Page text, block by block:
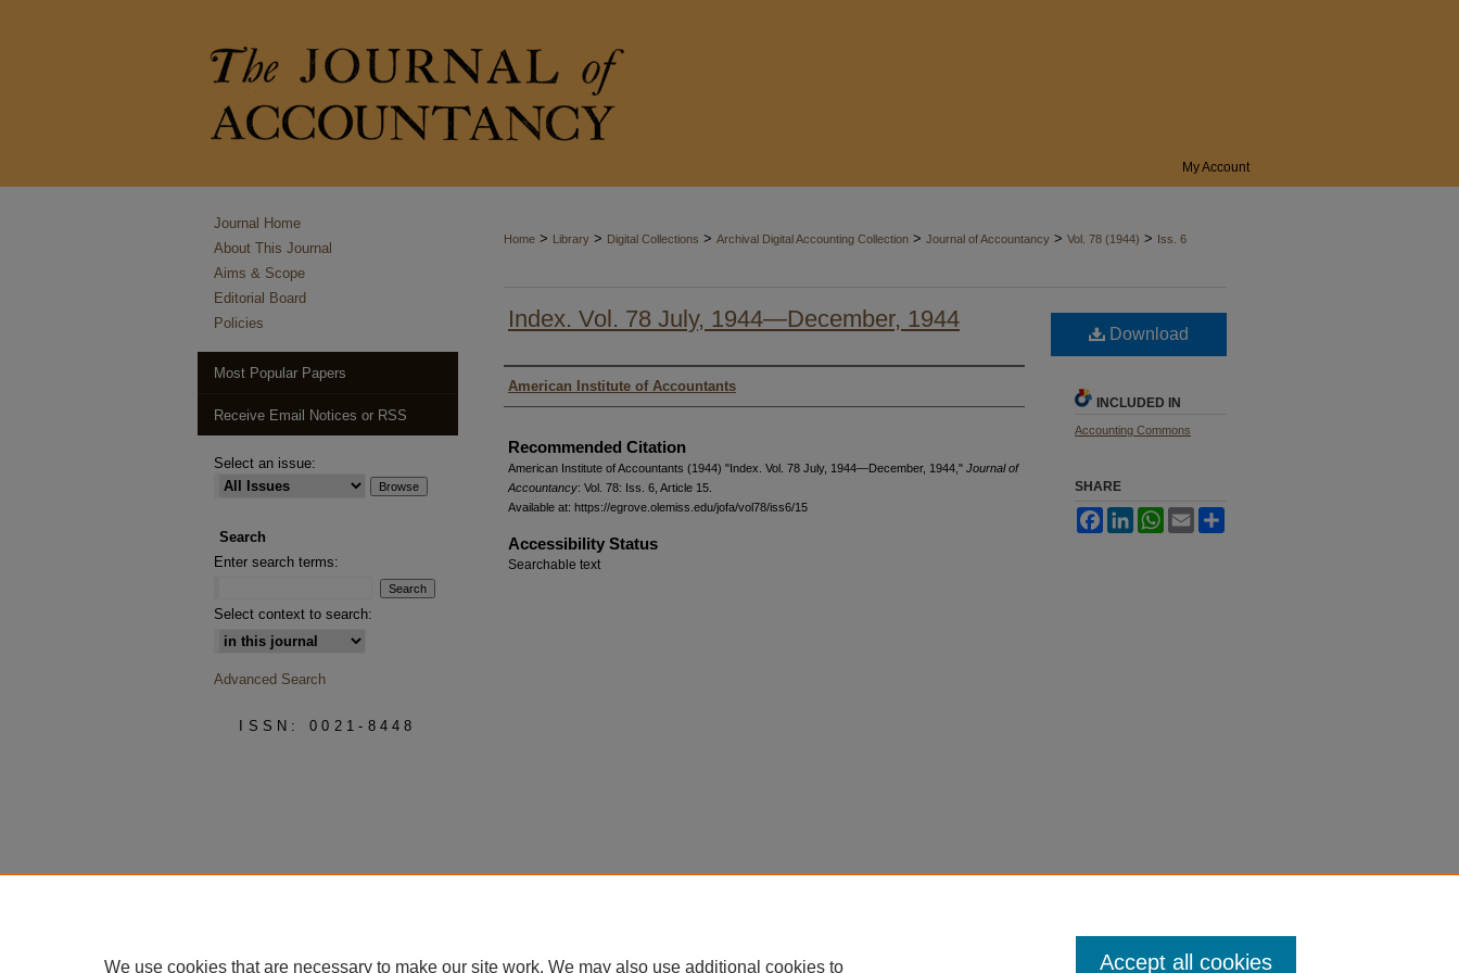
My Account
Home > Library > Digital Collections > Archival Digital Accounting Collection > Journal of Accountancy > Vol. 78 (1944) > Iss. 6
Index. Vol. 78 July, 1944—December, 1944
Authors
American Institute of Accountants
Recommended Citation
American Institute of Accountants (1944) "Index. Vol. 78 July, 1944—December, 1944," Journal of
Accountancy: Vol. 78: Iss. 6, Article 15.
Available at: https://egrove.olemiss.edu/jofa/vol78/iss6/15
Accessibility Status
Searchable text
Download
INCLUDED IN
Accounting Commons
SHARE
FacebookLinkedInWhatsApp
Email
Journal Home
About This Journal
Aims & Scope
Editorial Board
Policies
Most Popular Papers
Receive Email Notices or RSS
Select an issue:
Search
Enter search terms:
Select context to search:
Advanced Search
ISSN: 0021-8448
We use cookies that are necessary to make our site work. We may also use additional cookies to Accept all cookies